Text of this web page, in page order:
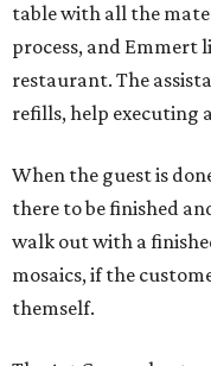
table with all the
process, and Emmert
restaurant. The
refills, help executing
When the guest is
there to be finished
walk out with a
mosaics, if the
themself.